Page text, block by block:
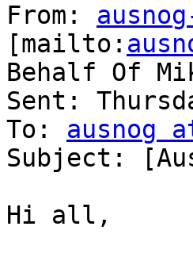
From:
[mailto:
Behalf Of
Sent:
To: ausnog
Subject:
Hi all,